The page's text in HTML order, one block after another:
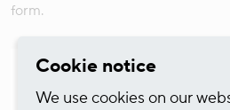
form.
Cookie notice
We use cookies on our